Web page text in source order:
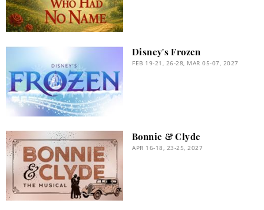
Disney's Frozen
FEB 19-21, 26-28, MAR 05-07, 2027
Bonnie & Clyde
APR 16-18, 23-25, 2027